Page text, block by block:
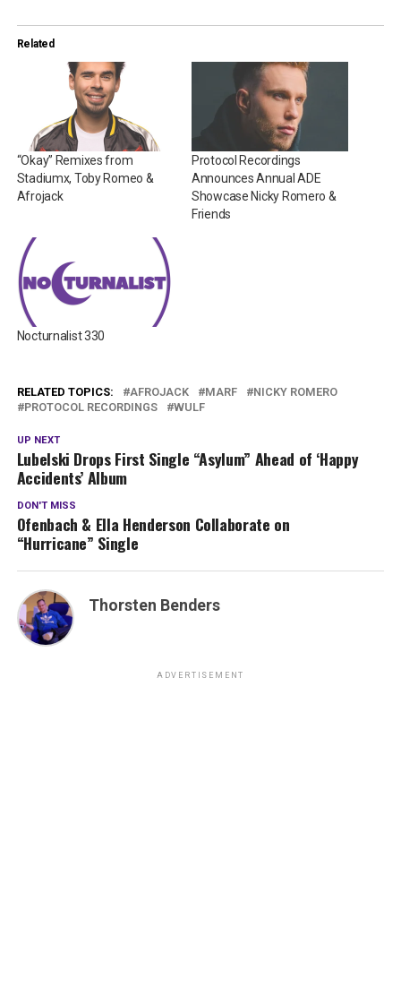
Related
“Okay” Remixes from
Stadiumx, Toby Romeo &
Afrojack
Protocol Recordings
Announces Annual ADE
Showcase Nicky Romero &
Friends
Nocturnalist 330
RELATED TOPICS: AFROJACK MARF
NICKY ROMERO
PROTOCOL RECORDINGS
WULF
UP NEXT
Lubelski Drops First Single “Asylum” Ahead of ‘Happy
Accidents’ Album
DON'T MISS
Ofenbach & Ella Henderson Collaborate on
“Hurricane” Single
Thorsten Benders
ADVERTISEMENT